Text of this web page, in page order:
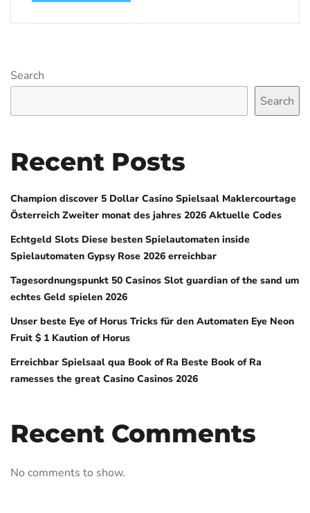
Search
Search
Recent Posts
Champion discover 5 Dollar Casino Spielsaal Maklercourtage
Österreich Zweiter monat des jahres 2026 Aktuelle Codes
Echtgeld Slots Diese besten Spielautomaten inside
Spielautomaten Gypsy Rose 2026 erreichbar
Tagesordnungspunkt 50 Casinos Slot guardian of the sand um
echtes Geld spielen 2026
Unser beste Eye of Horus Tricks für den Automaten Eye Neon
Fruit $ 1 Kaution of Horus
Erreichbar Spielsaal qua Book of Ra Beste Book of Ra
ramesses the great Casino Casinos 2026
Recent Comments
No comments to show.